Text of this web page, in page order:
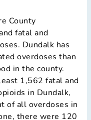
County
fatal and
Dundalk has
overdoses than
in the county.
1,562 fatal and
in Dundalk,
of all overdoses in
there were 120